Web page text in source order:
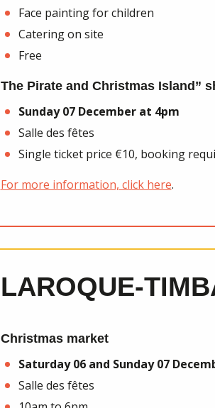
Face painting for children
Catering on site
Free
The Pirate and Christmas Island”
Sunday 07 December at 4pm
Salle des fêtes
Single ticket price €10, booking
For more information, click here.
LAROQUE-
Christmas market
Saturday 06 and Sunday 07
Salle des fêtes